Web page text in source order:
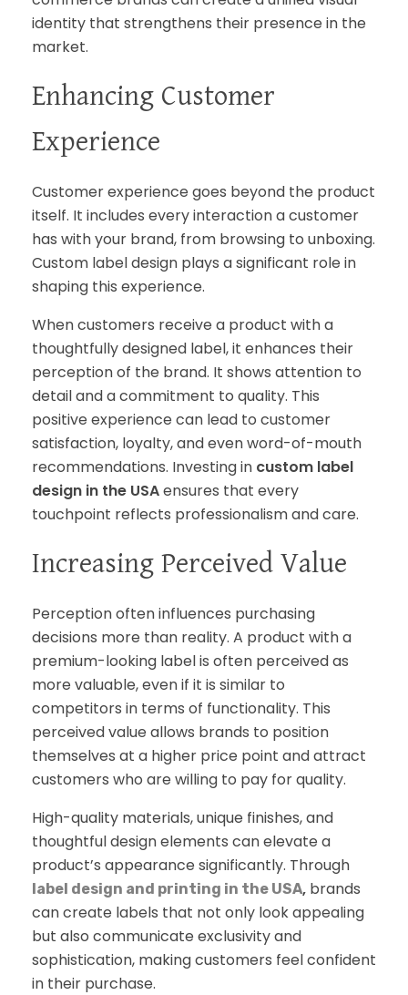
identity that strengthens their presence in the
market.
Enhancing Customer
Experience
Customer experience goes beyond the product
itself. It includes every interaction a customer
has with your brand, from browsing to unboxing.
Custom label design plays a significant role in
shaping this experience.
When customers receive a product with a
thoughtfully designed label, it enhances their
perception of the brand. It shows attention to
detail and a commitment to quality. This
positive experience can lead to customer
satisfaction, loyalty, and even word-of-mouth
recommendations. Investing in custom label
design in the USAensures that every
touchpoint reflects professionalism and care.
Increasing Perceived Value
Perception often influences purchasing
decisions more than reality. A product with a
premium-looking label is often perceived as
more valuable, even if it is similar to
competitors in terms of functionality. This
perceived value allows brands to position
themselves at a higher price point and attract
customers who are willing to pay for quality.
High-quality materials, unique finishes, and
thoughtful design elements can elevate a
product’s appearance significantly. Through
label design and printing in the USA, brands
can create labels that not only look appealing
but also communicate exclusivity and
sophistication, making customers feel confident
in their purchase.